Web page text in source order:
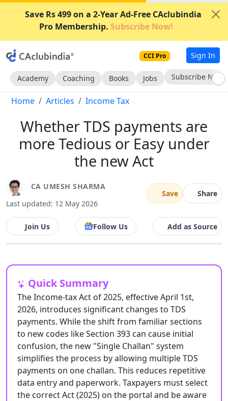
Save Rs 499 on a 2-Year Ad-Free CAclubindia
Pro Membership. Subscribe Now!
CCI Pro Sign In
Academy Coaching Books Jobs Subscribe Now
Home Articles Income Tax
Whether TDS payments are
more Tedious or Easy under
the new Act
CA UMESH SHARMA
Last updated: 12 May 2026
Save Share
Join Us Follow Us Add as Source
Quick Summary
The Income-tax Act of 2025, effective April 1st,
2026, introduces significant changes to TDS
payments. While the shift from familiar sections
to new codes like Section 393 can cause initial
confusion, the new "Single Challan" system
simplifies the process by allowing multiple TDS
payments on one challan. This reduces repetitive
data entry and paperwork. Taxpayers must select
the correct Act (2025) on the portal and be aware